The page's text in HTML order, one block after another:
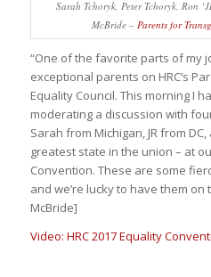
Sarah Tchoryk, Peter Tchoryk, Ron
McBride – Parents for
“One of the favorite parts of my
exceptional parents on HRC’s
Equality Council. This morning I
moderating a discussion with
Sarah from Michigan, JR from
greatest state in the union – at
Convention. These are some
and we’re lucky to have them on
McBride]
Video: HRC 2017 Equality